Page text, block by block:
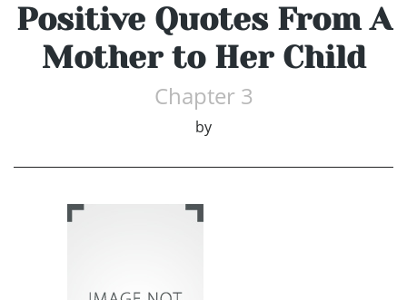
Positive Quotes From A
Mother to Her Child
Chapter 3
by